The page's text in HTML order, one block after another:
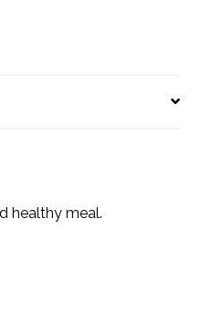
healthy meal.